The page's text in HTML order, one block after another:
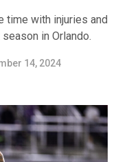
time with injuries and
in Orlando.
14, 2024